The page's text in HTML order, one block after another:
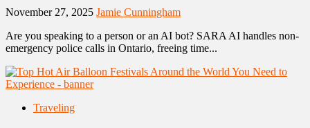
November 27, 2025 Jamie Cunningham
Are you speaking to a person or an AI bot? SARA AI handles non-
emergency police calls in Ontario, freeing time...
Traveling